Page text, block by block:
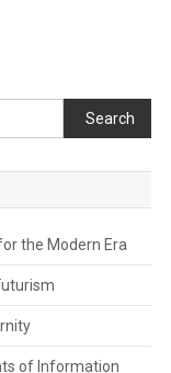
Search
the Modern Era
of Information